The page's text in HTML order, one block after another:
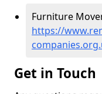
Furniture
https://
Get in Touch